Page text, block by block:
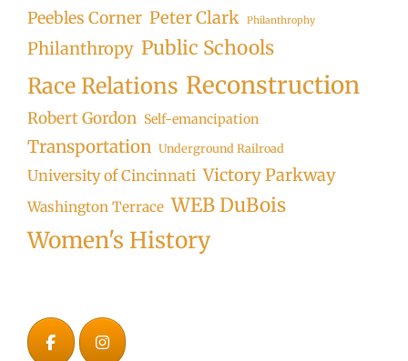
Peebles Corner Peter Clark Philanthrophy
Philanthropy Public Schools
Race Relations Reconstruction
Robert Gordon Self-emancipation
Transportation Underground Railroad
University of Cincinnati Victory Parkway
Washington Terrace WEB DuBois
Women's History